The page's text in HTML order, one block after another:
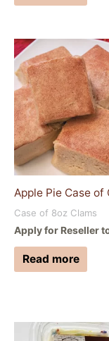
Apple Pie Case of
Case of 8oz Clams
Apply for Reseller
Read more